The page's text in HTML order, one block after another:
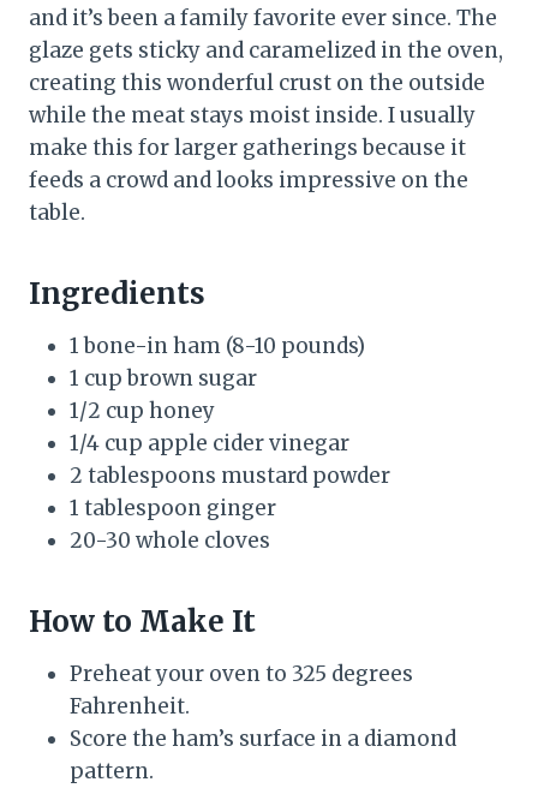
and it’s been a family favorite ever since. The
glaze gets sticky and caramelized in the oven,
creating this wonderful crust on the outside
while the meat stays moist inside. I usually
make this for larger gatherings because it
feeds a crowd and looks impressive on the
table.
Ingredients
1 bone-in ham (8-10 pounds)
1 cup brown sugar
1/2 cup honey
1/4 cup apple cider vinegar
2 tablespoons mustard powder
1 tablespoon ginger
20-30 whole cloves
How to Make It
Preheat your oven to 325 degrees
Fahrenheit.
Score the ham’s surface in a diamond
pattern.